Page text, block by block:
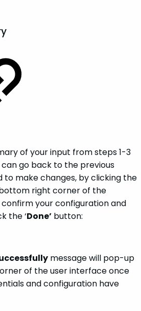
of your input from steps 1-3
can go back to the previous
to make changes, by clicking the
right corner of the
confirm your configuration and
the ‘Done’ button:
message will pop-up
of the user interface once
and configuration have